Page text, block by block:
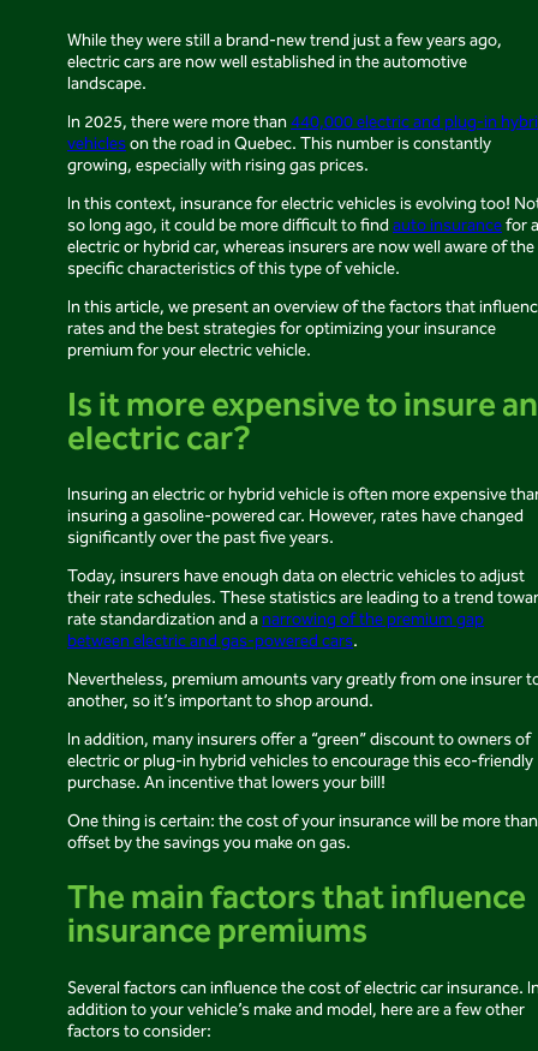
While they were still a brand-new trend just a few years ago,
electric cars are now well established in the automotive
landscape.
In 2025, there were more than440,000 electric and plug-in
vehicleson the road in Quebec. This number is constantly
growing, especially with rising gas prices.
In this context, insurance for electric vehicles is evolving too!
so long ago, it could be more difficult to find auto insurancefor
electric or hybrid car, whereas insurers are now well aware of the
specific characteristics of this type of vehicle.
In this article, we present an overview of the factors that
rates and the best strategies for optimizing your insurance
premium for your electric vehicle.
Is it more expensive to insure an
electric car?
Insuring an electric or hybrid vehicle is often more expensive
insuring a gasoline-powered car. However, rates have changed
significantly over the past five years.
Today, insurers have enough data on electric vehicles to adjust
their rate schedules. These statistics are leading to a trend
rate standardization and anarrowing of the premium gap
between electric and gas-powered cars.
Nevertheless, premium amounts vary greatly from one insurer
another, so it’s important to shop around.
In addition, many insurers offer a “green” discount to owners of
electric or plug-in hybrid vehicles to encourage this eco-friendly
purchase. An incentive that lowers your bill!
One thing is certain: the cost of your insurance will be more than
offset by the savings you make on gas.
The main factors that influence
insurance premiums
Several factors can influence the cost of electric car insurance.
addition to your vehicle’s make and model, here are a few other
factors to consider: